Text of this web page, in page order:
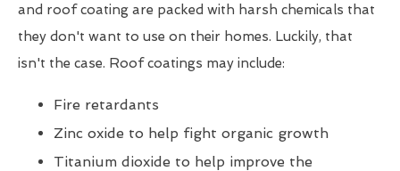
and roof coating are packed with harsh chemicals that
they don't want to use on their homes. Luckily, that
isn't the case. Roof coatings may include:
Fire retardants
Zinc oxide to help fight organic growth
Titanium dioxide to help improve the